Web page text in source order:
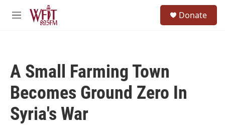
Skip to main content
M
Donate
A Small Farming Town
Becomes Ground Zero In
Syria's War